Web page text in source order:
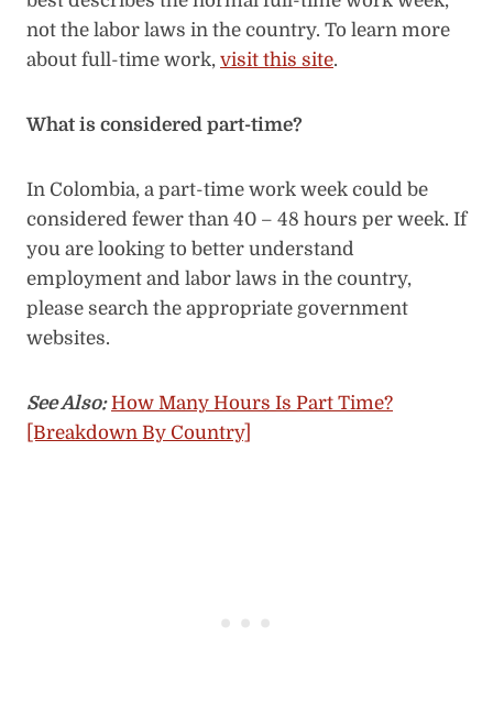
not the labor laws in the country. To learn more
about full-time work, visit this site.
What is considered part-time?
In Colombia, a part-time work week could be
considered fewer than 40 – 48 hours per week. If
you are looking to better understand
employment and labor laws in the country,
please search the appropriate government
websites.
See Also:How Many Hours Is Part Time?
[Breakdown By Country]